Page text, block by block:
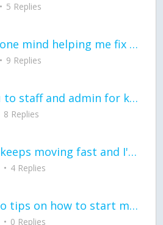
5 Replies
would anyone mind helping me fix this in my code
9 Replies
Thank you to staff and admin for keeping this place running
8 Replies
the world keeps moving fast and I'm stuck in a time lapse all I need is a minute
4 Replies
can I get so tips on how to start my journey into semi-realism art also on how to
0 Replies